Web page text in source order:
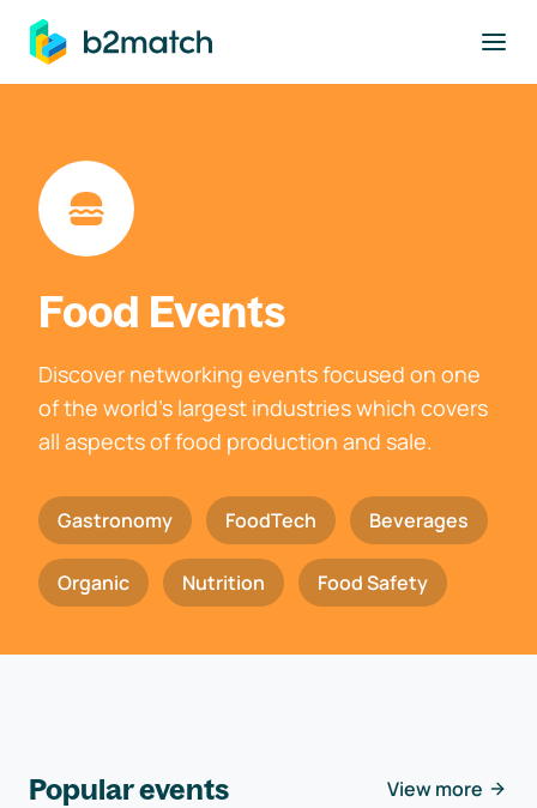
main content
Food Events
Discover networking events focused on one
of the world's largest industries which covers
all aspects of food production and sale.
Gastronomy FoodTech Beverages
Organic Nutrition Food Safety
Popular events View more